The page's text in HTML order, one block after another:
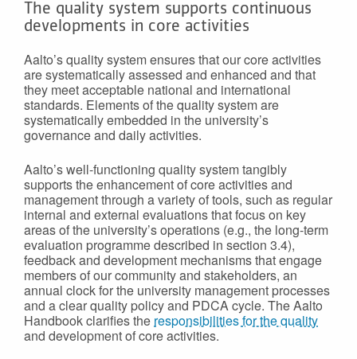
The quality system supports continuous
developments in core activities
Aalto’s quality system ensures that our core activities
are systematically assessed and enhanced and that
they meet acceptable national and international
standards. Elements of the quality system are
systematically embedded in the university’s
governance and daily activities.
Aalto’s well-functioning quality system tangibly
supports the enhancement of core activities and
management through a variety of tools, such as regular
internal and external evaluations that focus on key
areas of the university’s operations (e.g., the long-term
evaluation programme described in section 3.4),
feedback and development mechanisms that engage
members of our community and stakeholders, an
annual clock for the university management processes
and a clear quality policy and PDCA cycle. The Aalto
Handbook clarifies the responsibilities for the quality
and development of core activities.